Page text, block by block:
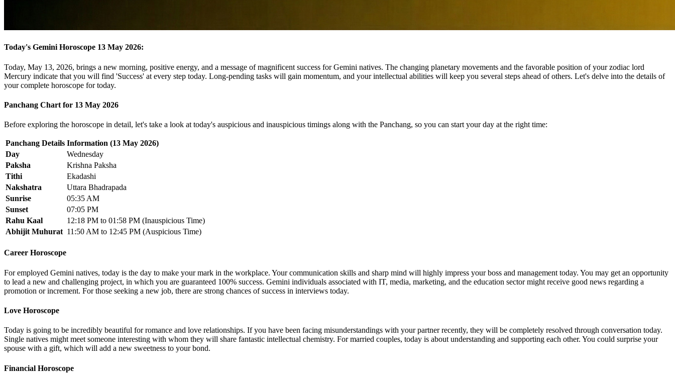
Today's Gemini Horoscope 13 May 2026:
Today, May 13, 2026, brings a new morning, positive energy, and a message of magnificent success for Gemini natives. The changing planetary movements and the favorable position of your zodiac lord
Mercury indicate that you will find 'Success' at every step today. Long-pending tasks will gain momentum, and your intellectual abilities will keep you several steps ahead of others. Let's delve into the details of
your complete horoscope for today.
Panchang Chart for 13 May 2026
Before exploring the horoscope in detail, let's take a look at today's auspicious and inauspicious timings along with the Panchang, so you can start your day at the right time:
Panchang Details Information (13 May 2026)
Day
Wednesday
Paksha
Krishna Paksha
Tithi
Ekadashi
Nakshatra
Uttara Bhadrapada
Sunrise
05:35 AM
Sunset
07:05 PM
Rahu Kaal
12:18 PM to 01:58 PM (Inauspicious Time)
Abhijit Muhurat 11:50 AM to 12:45 PM (Auspicious Time)
Career Horoscope
For employed Gemini natives, today is the day to make your mark in the workplace. Your communication skills and sharp mind will highly impress your boss and management today. You may get an opportunity
to lead a new and challenging project, in which you are guaranteed 100% success. Gemini individuals associated with IT, media, marketing, and the education sector might receive good news regarding a
promotion or increment. For those seeking a new job, there are strong chances of success in interviews today.
Love Horoscope
Today is going to be incredibly beautiful for romance and love relationships. If you have been facing misunderstandings with your partner recently, they will be completely resolved through conversation today.
Single natives might meet someone interesting with whom they will share fantastic intellectual chemistry. For married couples, today is about understanding and supporting each other. You could surprise your
spouse with a gift, which will add a new sweetness to your bond.
Financial Horoscope